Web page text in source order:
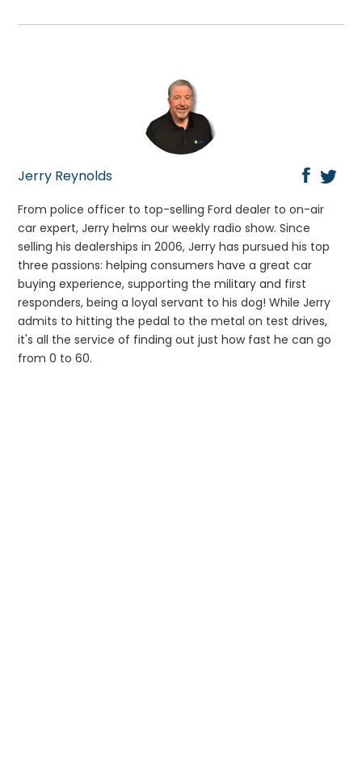
Jerry Reynolds
From police officer to top-selling Ford dealer to on-air
car expert, Jerry helms our weekly radio show. Since
selling his dealerships in 2006, Jerry has pursued his top
three passions: helping consumers have a great car
buying experience, supporting the military and first
responders, being a loyal servant to his dog! While Jerry
admits to hitting the pedal to the metal on test drives,
it's all the service of finding out just how fast he can go
from 0 to 60.